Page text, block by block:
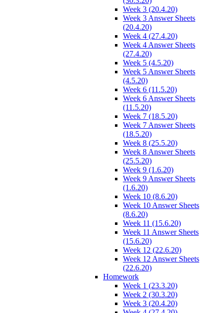
Week 3 (20.4.20)
Week 3 Answer Sheets
(20.4.20)
Week 4 (27.4.20)
Week 4 Answer Sheets
(27.4.20)
Week 5 (4.5.20)
Week 5 Answer Sheets
(4.5.20)
Week 6 (11.5.20)
Week 6 Answer Sheets
(11.5.20)
Week 7 (18.5.20)
Week 7 Answer Sheets
(18.5.20)
Week 8 (25.5.20)
Week 8 Answer Sheets
(25.5.20)
Week 9 (1.6.20)
Week 9 Answer Sheets
(1.6.20)
Week 10 (8.6.20)
Week 10 Answer Sheets
(8.6.20)
Week 11 (15.6.20)
Week 11 Answer Sheets
(15.6.20)
Week 12 (22.6.20)
Week 12 Answer Sheets
(22.6.20)
Homework
Week 1 (23.3.20)
Week 2 (30.3.20)
Week 3 (20.4.20)